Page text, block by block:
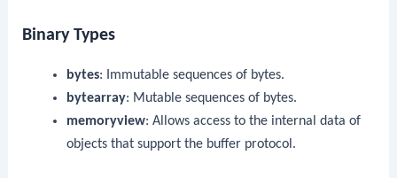
Binary Types
bytes: Immutable sequences of bytes.
bytearray: Mutable sequences of bytes.
memoryview: Allows access to the internal data of
objects that support the buffer protocol.